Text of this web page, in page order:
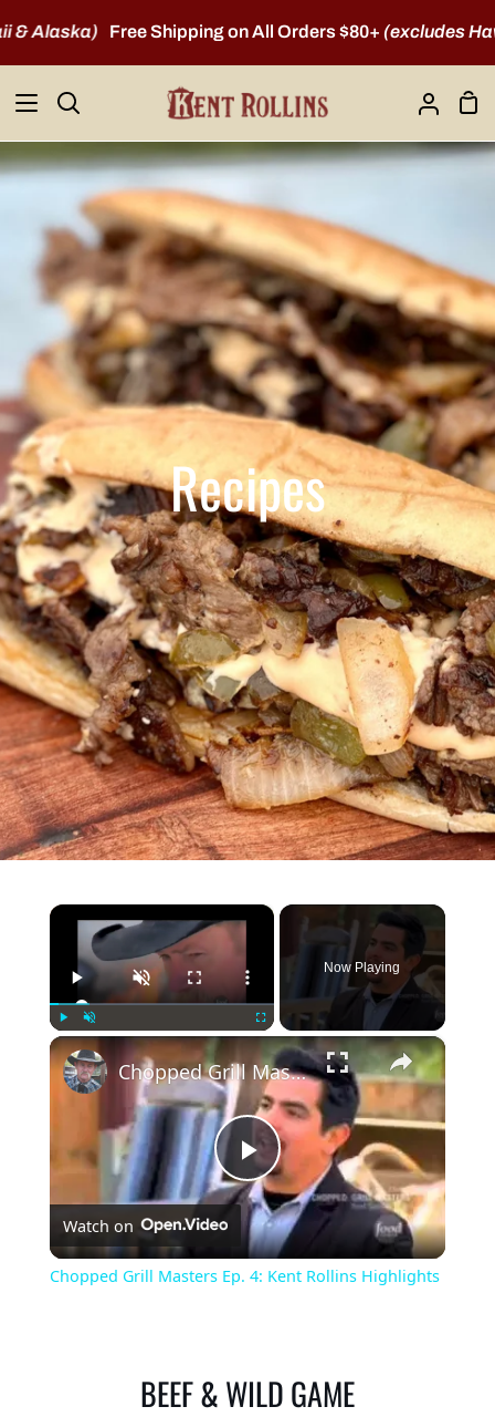
to
content
Free Shipping on All Orders $80+(excludes Hawaii
Search
My
Account
Recipes
×
Play Unmute Fullscreen
Now Playing
×
Play
Video
Chopped Grill Masters Ep. 4: Kent Rollins Highlights
Watch on
Chopped Grill Masters Ep. 4: Kent Rollins Highlights
BEEF & WILD GAME